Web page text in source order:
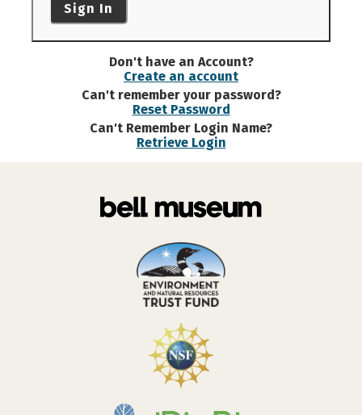
Sign In
Don't have an Account?
Create an account
Can't remember your password?
Reset Password
Can't Remember Login Name?
Retrieve Login